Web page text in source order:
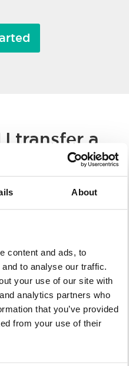
About
content and ads, to
to analyse our traffic.
your use of our site with
analytics partners who
that you’ve provided
from your use of their
transfer a
of your hosted solutions to a
it easy to transfer your
providing domain
to Svenska Domäner.
registration, plus you get
end (except .se and .nu).